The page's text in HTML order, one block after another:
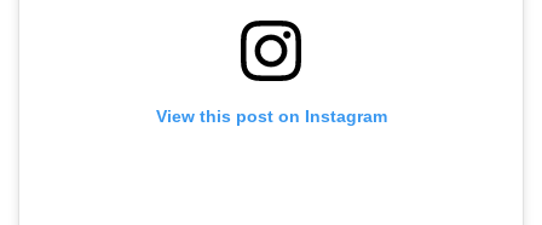
View this post on Instagram